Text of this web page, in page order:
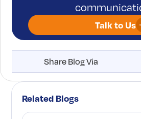
Talk to Us
Share Blog Via
Related Blogs